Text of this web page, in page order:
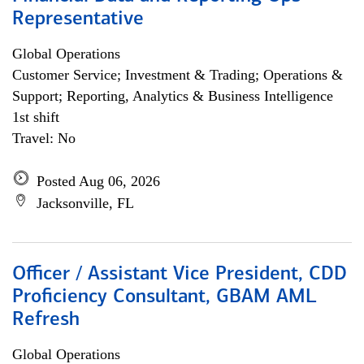
Representative
Global Operations
Customer Service; Investment & Trading; Operations &
Support; Reporting, Analytics & Business Intelligence
1st shift
Travel: No
Posted Aug 06, 2026
Jacksonville, FL
Officer / Assistant Vice President, CDD
Proficiency Consultant, GBAM AML
Refresh
Global Operations